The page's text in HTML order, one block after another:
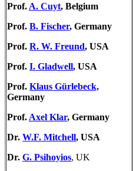
Prof. A. Cuyt, Belgium
Prof. B. Fischer, Germany
Prof. R. W. Freund, USA
Prof. I. Gladwell, USA
Prof. Klaus Gürlebeck,
Germany
Prof. Axel Klar, Germany
Dr. W.F. Mitchell, USA
Dr. G. Psihoyios, UK